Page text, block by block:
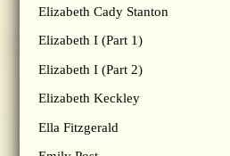
Elizabeth Cady Stanton
Elizabeth I (Part 1)
Elizabeth I (Part 2)
Elizabeth Keckley
Ella Fitzgerald